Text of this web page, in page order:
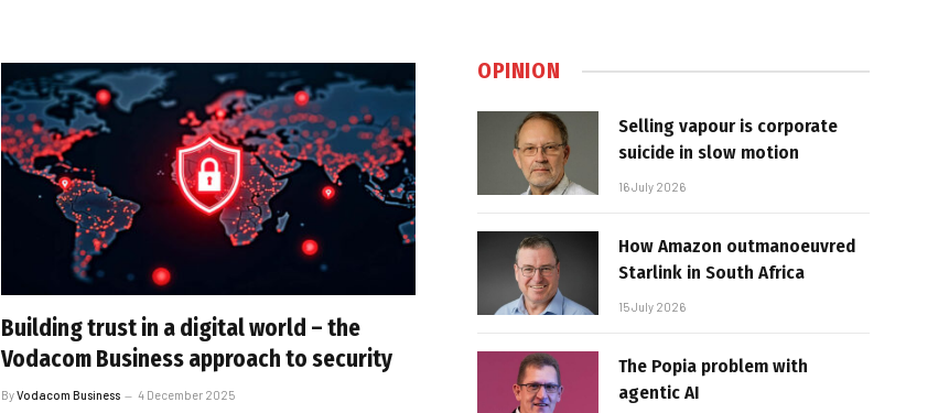
Building trust in a digital world – the
Vodacom Business approach to security
ByVodacom Business 4 December 2025
OPINION
Selling vapour is corporate
suicide in slow motion
16 July 2026
How Amazon outmanoeuvred
Starlink in South Africa
15 July 2026
The Popia problem with
agentic AI